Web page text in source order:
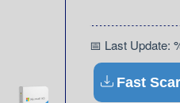
📅 Last Update:
Fast